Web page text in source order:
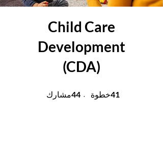
Child Care
Development
(CDA)
41خطوة 44مشارك